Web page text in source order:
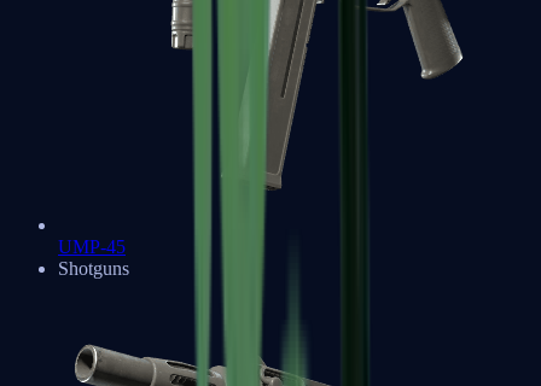
UMP-45
Shotguns